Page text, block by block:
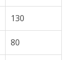
130
80